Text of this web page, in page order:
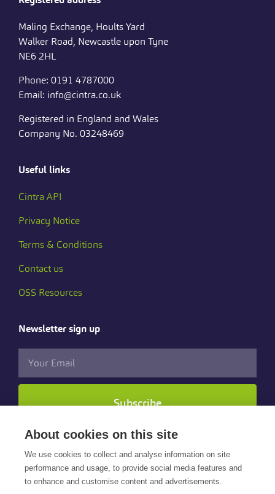
Maling Exchange, Hoults Yard
Walker Road, Newcastle upon Tyne
NE6 2HL
Phone: 0191 4787000
Email: info@cintra.co.uk
Registered in England and Wales
Company No. 03248469
Useful links
Cintra API
Privacy Notice
Terms & Conditions
Contact us
OSS Resources
Newsletter sign up
Subscribe
Follow us
About cookies on this site
We use cookies to collect and analyse information on site
performance and usage, to provide social media features and
to enhance and customise content and advertisements.